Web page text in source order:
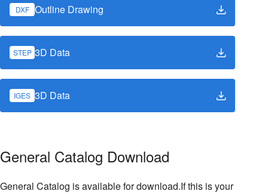
DXF Outline Drawing
STEP 3D Data
IGES 3D Data
General Catalog Download
General Catalog is available for download.If this is your